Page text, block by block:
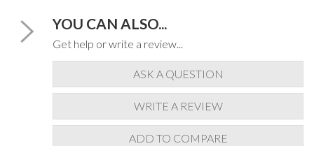
YOU CAN ALSO...
Get help or write a review...
ASK A QUESTION
WRITE A REVIEW
ADD TO COMPARE